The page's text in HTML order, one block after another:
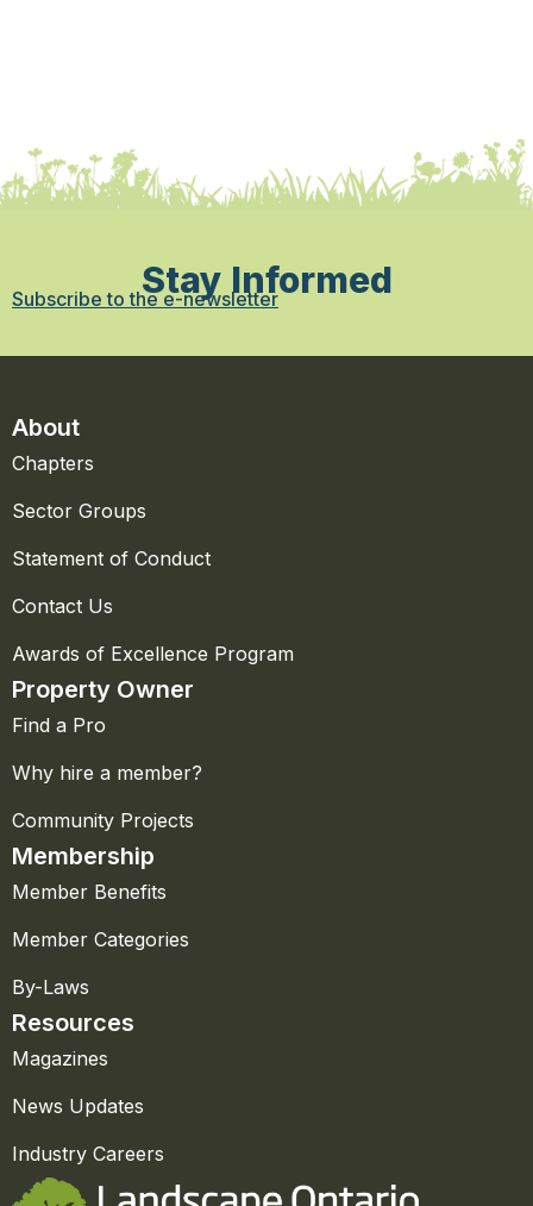
Stay Informed
Subscribe to the e-newsletter
About
Chapters
Sector Groups
Statement of Conduct
Contact Us
Awards of Excellence Program
Property Owner
Find a Pro
Why hire a member?
Community Projects
Membership
Member Benefits
Member Categories
By-Laws
Resources
Magazines
News Updates
Industry Careers